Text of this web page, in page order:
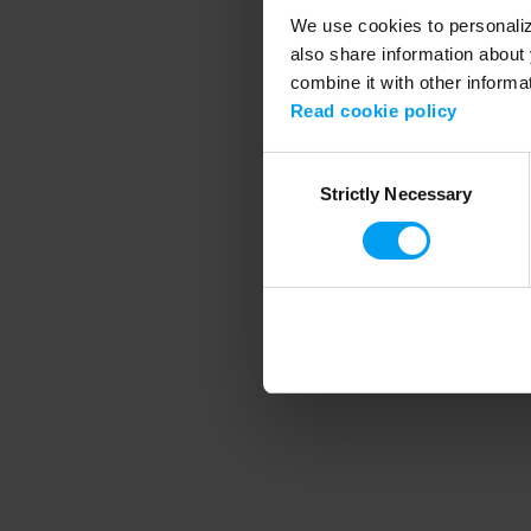
We use cookies to
also share information
combine it with other
Read cookie policy
SelectionStrictly Necessary
Application